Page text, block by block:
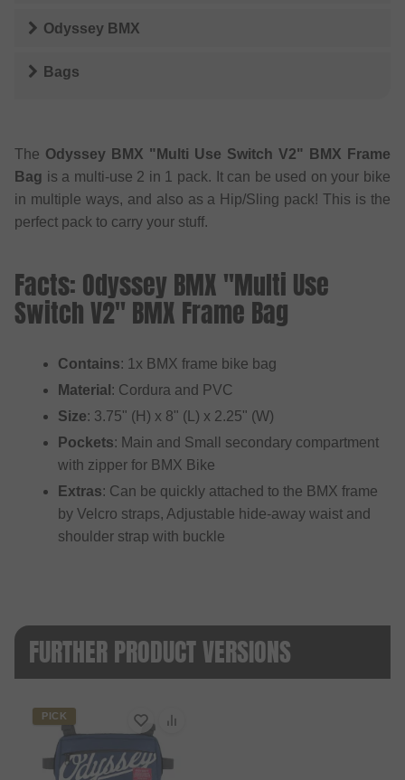
Odyssey BMX
Bags
The Odyssey BMX "Multi Use Switch V2" BMX Frame
Bag is a multi-use 2 in 1 pack. It can be used on your bike
in multiple ways, and also as a Hip/Sling pack! This is the
perfect pack to carry your stuff.
Facts: Odyssey BMX "Multi Use
Switch V2" BMX Frame Bag
Contains: 1x BMX frame bike bag
Material : Cordura and PVC
Size: 3.75" (H) x 8" (L) x 2.25" (W)
Pockets: Main and Small secondary compartment
with zipper for BMX Bike
Extras: Can be quickly attached to the BMX frame
by Velcro straps, Adjustable hide-away waist and
shoulder strap with buckle
FURTHER PRODUCT VERSIONS
PICK